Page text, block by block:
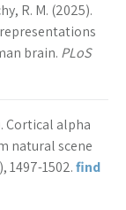
R. M. (2025).
brain. PLoS
Cortical alpha
natural scene
1497-1502.find